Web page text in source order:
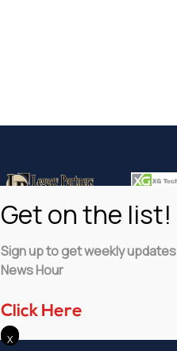
ADVERTISE
Sign up to get weekly
News Hour
Click Here